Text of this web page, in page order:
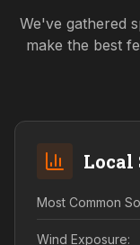
We've gathered
make the best
Local
Most Common
Wind Exposure: